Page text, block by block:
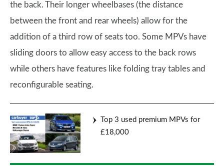
the back. Their longer wheelbases (the distance
between the front and rear wheels) allow for the
addition of a third row of seats too. Some MPVs have
sliding doors to allow easy access to the back rows
while others have features like folding tray tables and
reconfigurable seating.
Top 3 used premium MPVs for
£18,000